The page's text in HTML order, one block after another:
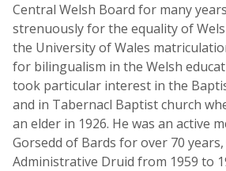
Central Welsh Board for many
strenuously for the equality of
the University of Wales
for bilingualism in the Welsh
took particular interest in the
and in Tabernacl Baptist church
an elder in 1926. He was an active
Gorsedd of Bards for over 70
Administrative Druid from 1959 to